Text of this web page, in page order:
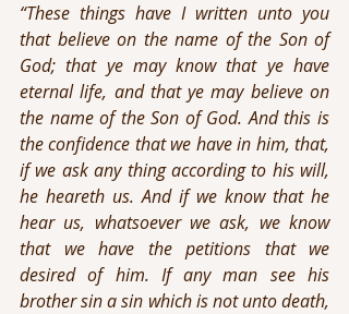
“These things have I written unto you
that believe on the name of the Son of
God; that ye may know that ye have
eternal life, and that ye may believe on
the name of the Son of God. And this is
the confidence that we have in him, that,
if we ask any thing according to his will,
he heareth us. And if we know that he
hear us, whatsoever we ask, we know
that we have the petitions that we
desired of him. If any man see his
brother sin a sin which is not unto death,